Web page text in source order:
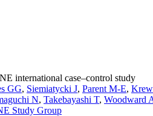
international case‒control study
GG, Siemiatycki J, Parent M-E,
N, Takebayashi T, Woodward
Study Group